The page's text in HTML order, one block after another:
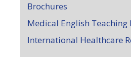
Brochures
Medical English Teaching
International Healthcare